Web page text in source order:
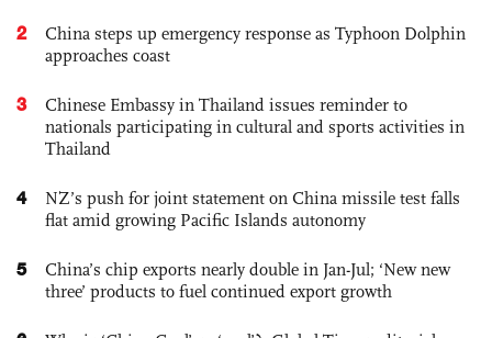
2
China steps up emergency response as Typhoon Dolphin
approaches coast
3
Chinese Embassy in Thailand issues reminder to
nationals participating in cultural and sports activities in
Thailand
4
NZ’s push for joint statement on China missile test falls
flat amid growing Pacific Islands autonomy
5
China’s chip exports nearly double in Jan-Jul; ‘New new
three’ products to fuel continued export growth